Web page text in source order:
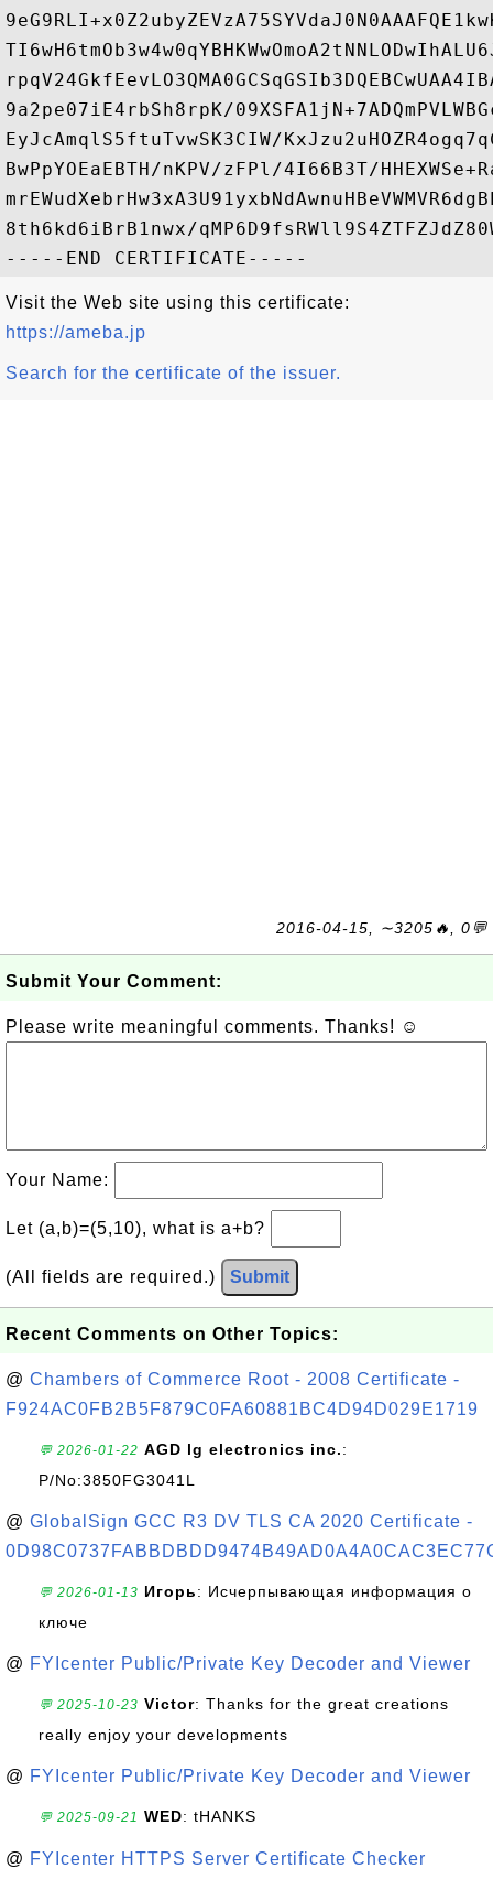
9a2pe07iE4rbSh8rpK/
EyJcAmqlS5ftuTvwSK3CIW/
BwPpYOEaEBTH/nKPV/zFPl/4I66B3T/
8th6kd6iBrB1nwx/
Visit the Web site using this certificate:
https://ameba.jp
Search for the certificate of the issuer.
2016-04-15, ∼3205🔥, 0💬
Submit Your Comment:
Please write meaningful comments. Thanks! ☺
Your Name:
Let (a,b)=(5,10), what is a+b?
(All fields are required.) Submit
Recent Comments on Other Topics:
@ Chambers of Commerce Root - 2008 Certificate -
F924AC0FB2B5F879C0FA60881BC4D94D029E1719
💬 2026-01-22 AGD lg electronics inc.:
P/No:3850FG3041L
@ GlobalSign GCC R3 DV TLS CA 2020 Certificate -
💬 2026-01-13 Игорь: Исчерпывающая информация о
ключе
@ FYIcenter Public/Private Key Decoder and Viewer
💬 2025-10-23 Victor: Thanks for the great creations
really enjoy your developments
@ FYIcenter Public/Private Key Decoder and Viewer
💬 2025-09-21 WED: tHANKS
@ FYIcenter HTTPS Server Certificate Checker